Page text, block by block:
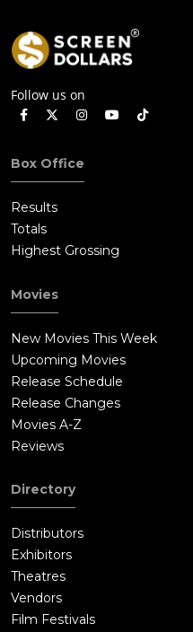
Follow us on
Box Office
Results
Totals
Highest Grossing
Movies
New Movies This Week
Upcoming Movies
Release Schedule
Release Changes
Movies A-Z
Reviews
Directory
Distributors
Exhibitors
Theatres
Vendors
Film Festivals